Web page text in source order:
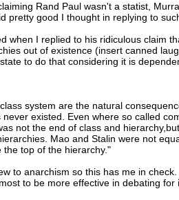
Rand Paul wasn't a statist,
pretty good I thought in replying to
when I replied to his ridiculous claim
out of existence (insert canned
to do that considering it is
system are the natural
existed. Even where so called
not the end of class and
Mao and Stalin were not
top of the hierarchy."
to anarchism so this has me in
to be more effective in debating for